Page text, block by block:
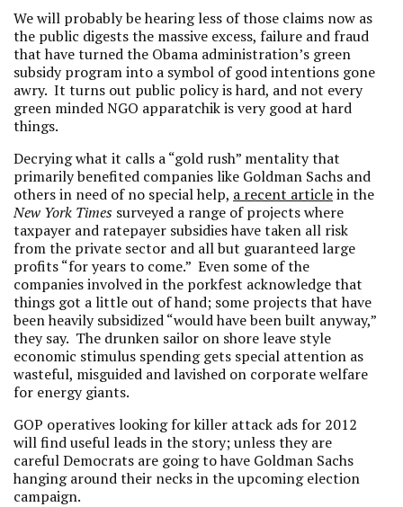
We will probably be hearing less of those claims now as
the public digests the massive excess, failure and fraud
that have turned the Obama administration’s green
subsidy program into a symbol of good intentions gone
awry. It turns out public policy is hard, and not every
green minded NGO apparatchik is very good at hard
things.
Decrying what it calls a “gold rush” mentality that
primarily benefited companies like Goldman Sachs and
others in need of no special help, a recent articlein the
New York Times surveyed a range of projects where
taxpayer and ratepayer subsidies have taken all risk
from the private sector and all but guaranteed large
profits “for years to come.” Even some of the
companies involved in the porkfest acknowledge that
things got a little out of hand; some projects that have
been heavily subsidized “would have been built anyway,”
they say. The drunken sailor on shore leave style
economic stimulus spending gets special attention as
wasteful, misguided and lavished on corporate welfare
for energy giants.
GOP operatives looking for killer attack ads for 2012
will find useful leads in the story; unless they are
careful Democrats are going to have Goldman Sachs
hanging around their necks in the upcoming election
campaign.